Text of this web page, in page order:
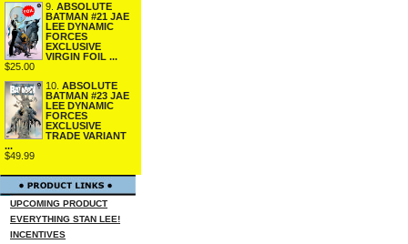
9. ABSOLUTE
BATMAN #21 JAE
LEE DYNAMIC
FORCES
EXCLUSIVE
VIRGIN FOIL ...
$25.00
10. ABSOLUTE
BATMAN #23 JAE
LEE DYNAMIC
FORCES
EXCLUSIVE
TRADE VARIANT
...
$49.99
UPCOMING PRODUCT
EVERYTHING STAN LEE!
INCENTIVES